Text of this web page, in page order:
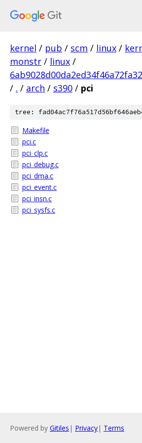
kernel / pub / scm / linux /
monstr / linux /
/ . / arch / s390 / pci
tree:
Makefile
pci.c
pci_clp.c
pci_debug.c
pci_dma.c
pci_event.c
pci_insn.c
pci_sysfs.c
Powered by Gitiles | Privacy| Terms